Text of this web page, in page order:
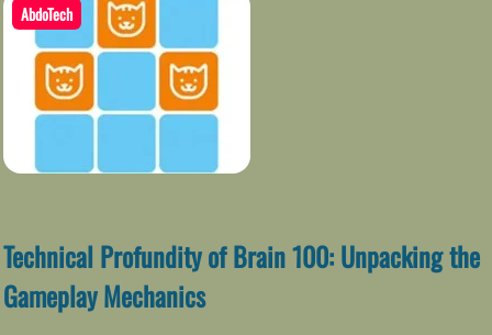
AbdoTech
Technical Profundity of Brain 100: Unpacking the
Gameplay Mechanics